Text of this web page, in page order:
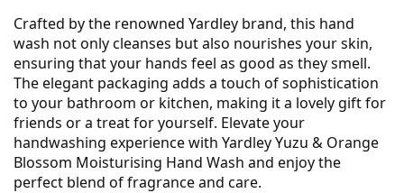
Crafted by the renowned Yardley brand, this hand
wash not only cleanses but also nourishes your skin,
ensuring that your hands feel as good as they smell.
The elegant packaging adds a touch of sophistication
to your bathroom or kitchen, making it a lovely gift for
friends or a treat for yourself. Elevate your
handwashing experience with Yardley Yuzu & Orange
Blossom Moisturising Hand Wash and enjoy the
perfect blend of fragrance and care.